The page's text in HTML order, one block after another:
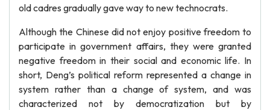
old cadres gradually gave way to new technocrats.
Although the Chinese did not enjoy positive freedom to
participate in government affairs, they were granted
negative freedom in their social and economic life. In
short, Deng’s political reform represented a change in
system rather than a change of system, and was
characterized not by democratization but by